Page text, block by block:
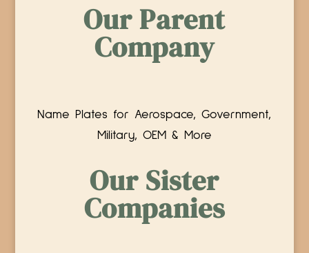
Our Parent
Company
Name Plates for Aerospace, Government,
Military, OEM & More
Our Sister
Companies